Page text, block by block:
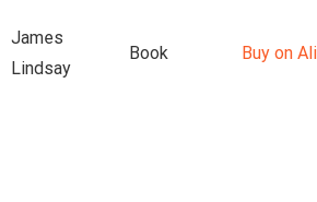
James
Lindsay
Book Buy on